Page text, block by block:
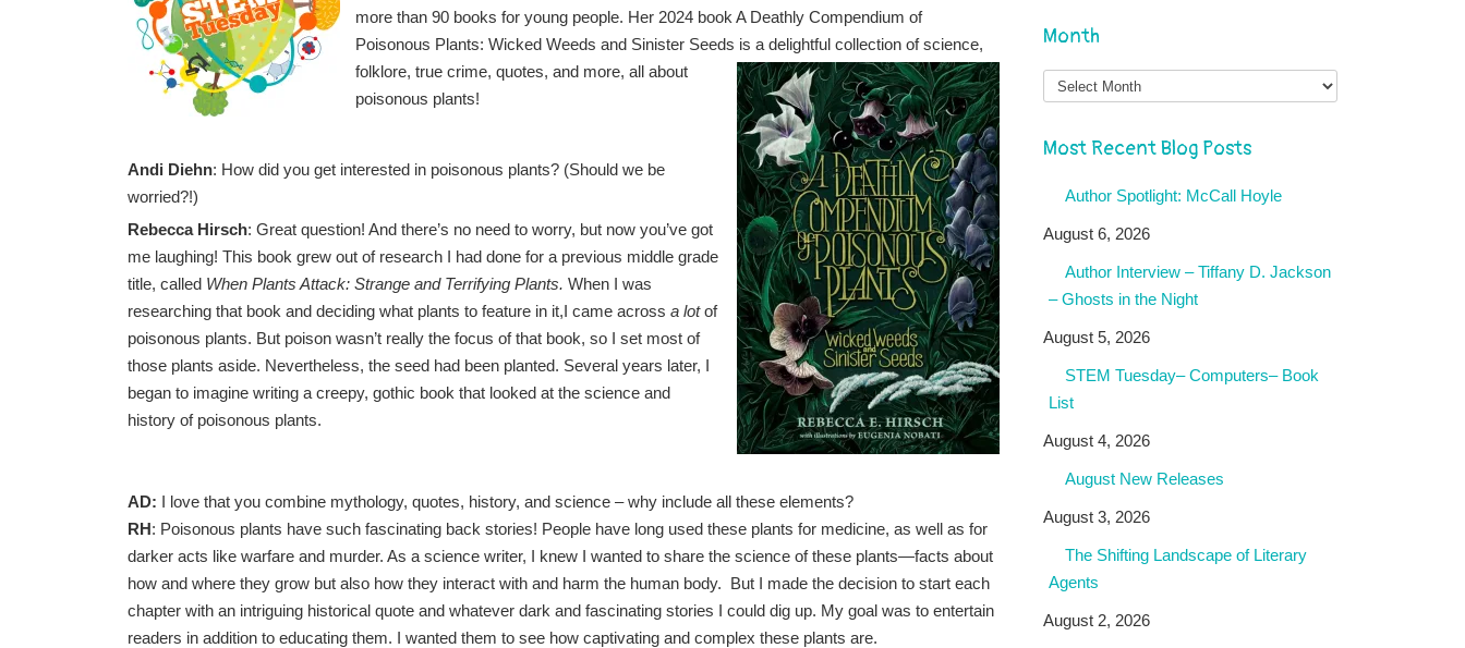
more than 90 books for young people. Her 2024 book A Deathly Compendium of
Poisonous Plants: Wicked Weeds and Sinister Seeds is a delightful collection ofscience,
folklore, true crime, quotes, and more, all about
poisonous plants!
Andi Diehn: How did you get interested in poisonous plants? (Should we be
worried?!)
Rebecca Hirsch: Great question! And there’s no need to worry, but now you’ve got
me laughing! This book grew out of research I had done for a previous middle grade
title, called When Plants Attack: Strange and Terrifying Plants. When I was
researching that book and deciding what plants to feature in it,I came across a lotof
poisonous plants. But poison wasn’t really the focus of that book, so I set most of
those plants aside. Nevertheless, the seed had been planted. Several years later, I
began to imagine writing a creepy, gothic book that looked at the science and
history of poisonous plants.
AD: I love that you combine mythology, quotes, history, and science – why include all these elements?
RH: Poisonous plants have such fascinating back stories! People have long used these plants for medicine, as well as for
darker acts like warfare and murder. As a science writer, I knew I wanted to share the science of these plants—facts about
how and where they grow but also how they interact with and harm the human body. But I made the decision to start each
chapter with an intriguing historical quote and whatever dark and fascinating stories I could dig up. My goal was to entertain
readers in addition to educating them. I wanted them to see how captivating and complex these plants are.
Month
Month
Most Recent Blog Posts
Author Spotlight: McCall Hoyle
August 6, 2026
Author Interview – Tiffany D. Jackson
– Ghosts in the Night
August 5, 2026
STEM Tuesday– Computers– Book
List
August 4, 2026
August New Releases
August 3, 2026
The Shifting Landscape of Literary
Agents
August 2, 2026